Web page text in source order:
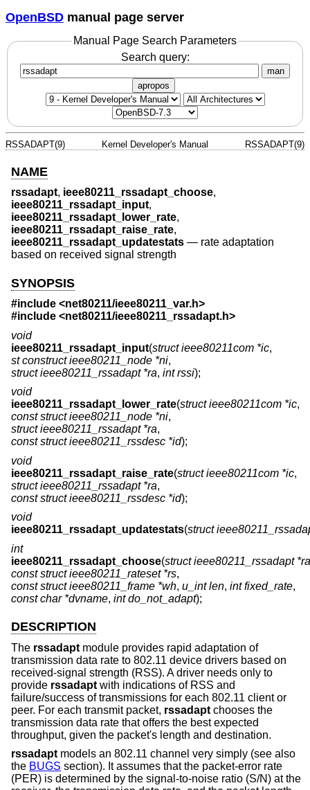
OpenBSD manual page server
Manual Page Search Parameters
Search query:
man
apropos
RSSADAPT(9) Kernel Developer's Manual RSSADAPT(9)
NAME
rssadapt, ieee80211_rssadapt_choose,
ieee80211_rssadapt_input,
ieee80211_rssadapt_lower_rate,
ieee80211_rssadapt_raise_rate,
ieee80211_rssadapt_updatestats — rate adaptation
based on received signal strength
SYNOPSIS
#include <net80211/ieee80211_var.h>
#include <net80211/ieee80211_rssadapt.h>
void
ieee80211_rssadapt_input(struct ieee80211com *ic,
st construct ieee80211_node *ni,
struct ieee80211_rssadapt *ra, int rssi);
void
ieee80211_rssadapt_lower_rate(struct ieee80211com *ic,
const struct ieee80211_node *ni,
struct ieee80211_rssadapt *ra,
const struct ieee80211_rssdesc *id);
void
ieee80211_rssadapt_raise_rate(struct ieee80211com *ic,
struct ieee80211_rssadapt *ra,
const struct ieee80211_rssdesc *id);
void
ieee80211_rssadapt_updatestats(struct
int
ieee80211_rssadapt_choose(struct ieee80211_rssadapt *ra
const struct ieee80211_rateset *rs,
const struct ieee80211_frame *wh, u_int len, int fixed_rate,
const char *dvname, int do_not_adapt);
DESCRIPTION
The rssadapt module provides rapid adaptation of
transmission data rate to 802.11 device drivers based on
received-signal strength (RSS). A driver needs only to
provide rssadapt with indications of RSS and
failure/success of transmissions for each 802.11 client or
peer. For each transmit packet, rssadapt chooses the
transmission data rate that offers the best expected
throughput, given the packet's length and destination.
rssadapt models an 802.11 channel very simply (see also
the BUGS section). It assumes that the packet-error rate
(PER) is determined by the signal-to-noise ratio (S/N) at the